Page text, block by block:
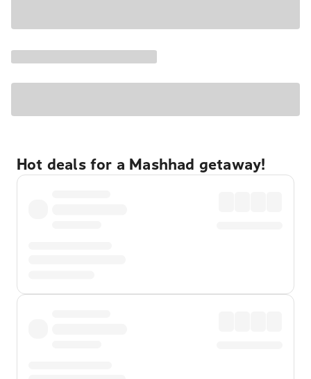
Hot deals for a Mashhad getaway!